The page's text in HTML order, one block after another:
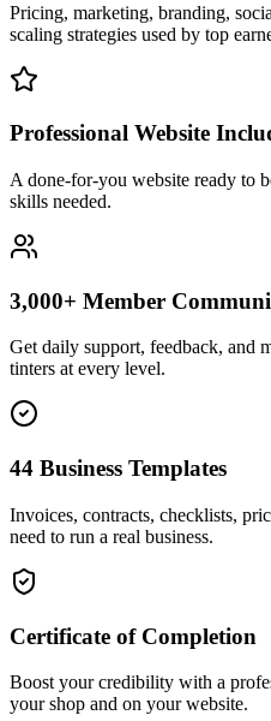
Pricing, marketing, branding,
scaling strategies used by top
Professional Website
A done-for-you website ready to
skills needed.
3,000+ Member
Get daily support, feedback, and
tinters at every level.
44 Business Templates
Invoices, contracts, checklists,
need to run a real business.
Certificate of Completion
Boost your credibility with a
your shop and on your website.